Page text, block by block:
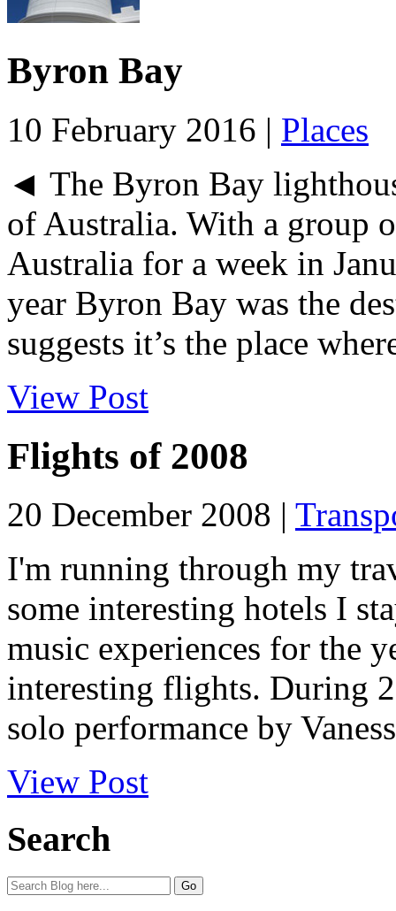
Byron Bay
10 February 2016 | Places
◄ The Byron Bay
of Australia. With a group
Australia for a week in
year Byron Bay was the
suggests it’s the place
View Post
Flights of 2008
20 December 2008 |
I'm running through my
some interesting hotels I
music experiences for the
interesting flights. During
solo performance by
View Post
Search